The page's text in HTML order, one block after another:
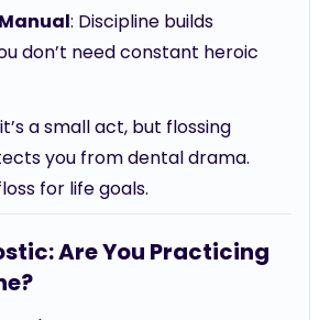
: Discipline builds
don’t need constant heroic
a small act, but flossing
you from dental drama.
for life goals.
Are You Practicing